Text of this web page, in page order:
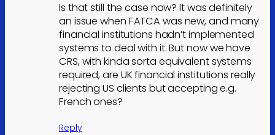
Is that still the case now? It was definitely
an issue when FATCA was new, and many
financial institutions hadn’t implemented
systems to deal with it. But now we have
CRS, with kinda sorta equivalent systems
required, are UK financial institutions really
rejecting US clients but accepting e.g.
French ones?
Reply